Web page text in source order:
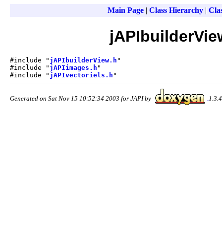
Main Page| Class Hierarchy|
#include " jAPIbuilderView.h "
#include " jAPIimages.h "
#include " jAPIvectoriels.h "
Generated on Sat Nov 15 10:52:34 2003 for JAPI by 1.3.4